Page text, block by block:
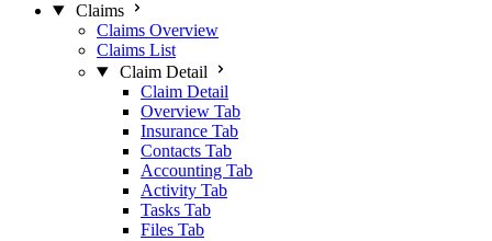
Claims
Claims Overview
Claims List
Claim Detail
Claim Detail
Overview Tab
Insurance Tab
Contacts Tab
Accounting Tab
Activity Tab
Tasks Tab
Files Tab